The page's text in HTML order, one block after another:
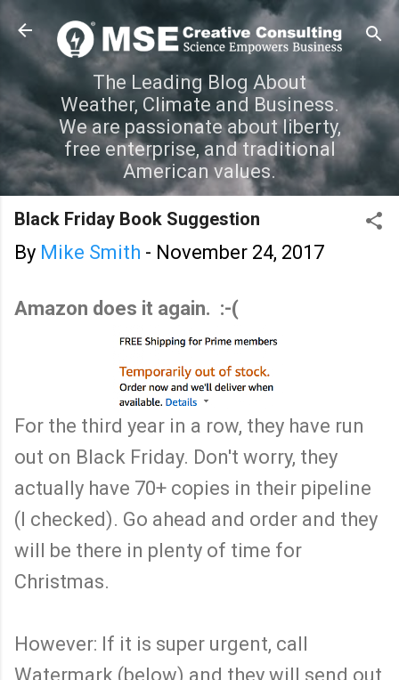
Skip to main content
The Leading Blog About
Weather, Climate and Business.
We are passionate about liberty,
free enterprise, and traditional
American values.
Black Friday Book Suggestion
By Mike Smith - November 24, 2017
Amazon does it again. :-(
For the third year in a row, they have run
out on Black Friday. Don't worry, they
actually have 70+ copies in their pipeline
(I checked). Go ahead and order and they
will be there in plenty of time for
Christmas.
However: If it is super urgent, call
Watermark (below) and they will send out